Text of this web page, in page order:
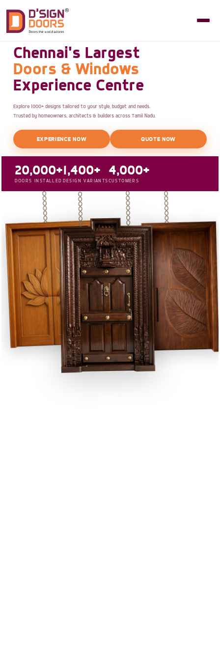
Chennai's Largest
Doors & Windows
Experience Centre
Explore 1000+ designs tailored to your style, budget and needs.
Trusted by homeowners, architects & builders across Tamil Nadu.
EXPERIENCE NOW QUOTE NOW
20,000+
DOORS INSTALLED
1,400+
DESIGN VARIANTS
4,000+
CUSTOMERS